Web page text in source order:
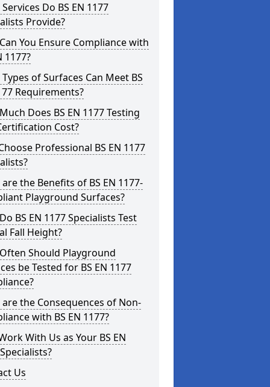
Do BS EN 1177
Provide?
You Ensure Compliance with
1177?
of Surfaces Can Meet BS
Requirements?
Does BS EN 1177 Testing
Cost?
Professional BS EN 1177
the Benefits of BS EN 1177-
Playground Surfaces?
BS EN 1177 Specialists Test
Fall Height?
Should Playground
be Tested for BS EN 1177
the Consequences of Non-
with BS EN 1177?
With Us as Your BS EN
Us